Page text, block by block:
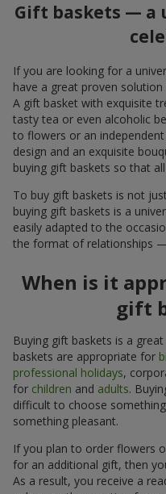
Gift baskets — a
If you are looking for a
have a great proven
A gift basket with exquisite
tasty tea or even alcoholic
to flowers or an
design and an exquisite
buying gift baskets so that
To buy gift baskets is not
buying gift baskets is a
easily adapted to the
the format of relationships
When is it
gift
Buying gift baskets is a
baskets are appropriate for
professional holidays,
for children and adults.
difficult to choose
something pleasant.
If you plan to order flowers
for an additional gift, then
As a result, you receive a